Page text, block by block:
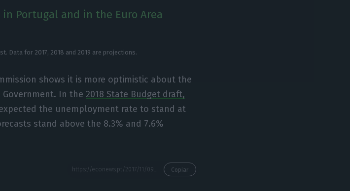
Portugal and in the Euro Area
Data for 2017, 2018 and 2019 are projections.
shows it is more optimistic about the
In the2018 State Budget draft,
the unemployment rate to stand at
stand above the 8.3% and 7.6%
Copiar